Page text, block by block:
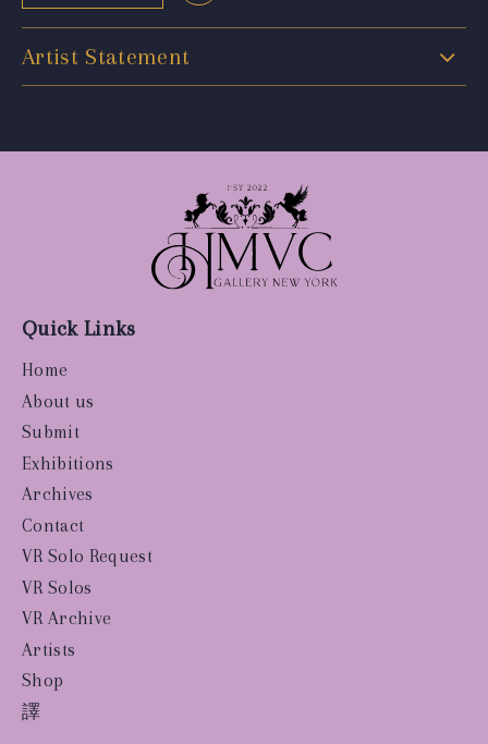
Artist Statement
Quick Links
Home
About us
Submit
Exhibitions
Archives
Contact
VR Solo Request
VR Solos
VR Archive
Artists
Shop
譯